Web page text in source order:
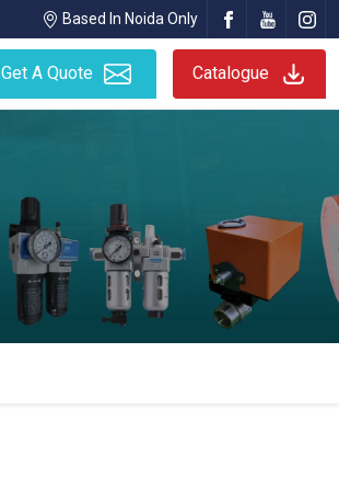
Based In Noida Only
Get A Quote Catalogue